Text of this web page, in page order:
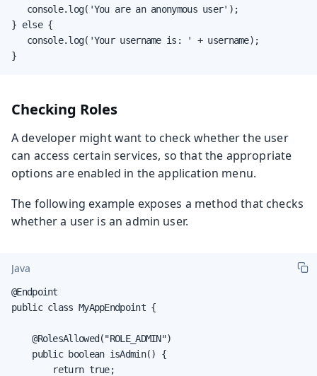
   console.log('You are an anonymous user');
} else {
   console.log('Your username is: ' + username);
}
Checking Roles
A developer might want to check whether the user
can access certain services, so that the appropriate
options are enabled in the application menu.
The following example exposes a method that checks
whether a user is an admin user.
Java
@Endpoint
public class MyAppEndpoint {
    @RolesAllowed("ROLE_ADMIN")
    public boolean isAdmin() {
        return true;